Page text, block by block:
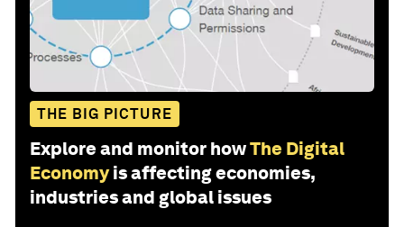
THE BIG PICTURE
Explore and monitor howThe Digital
Economy is affecting economies,
industries and global issues